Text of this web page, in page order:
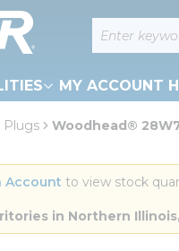
Site Search
MY ACCOUNT
Plugs Woodhead®
Account to view stock
in Northern